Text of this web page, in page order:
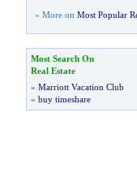
» More on Most Popular
Most Search On
Real Estate
» Marriott Vacation Club
» buy timeshare